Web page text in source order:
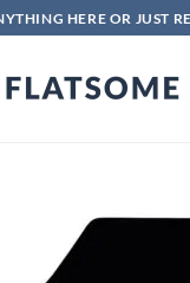
HERE OR JUST